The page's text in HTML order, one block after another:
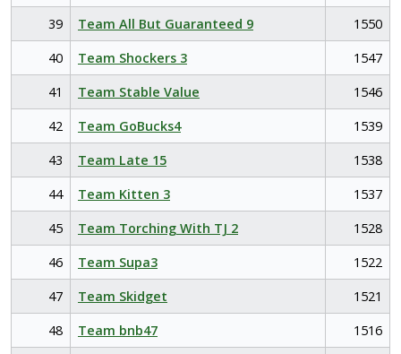
39
Team All But Guaranteed 9
1550
40
Team Shockers 3
1547
41
Team Stable Value
1546
42
Team GoBucks4
1539
43
Team Late 15
1538
44
Team Kitten 3
1537
45
Team Torching With TJ 2
1528
46
Team Supa3
1522
47
Team Skidget
1521
48
Team bnb47
1516